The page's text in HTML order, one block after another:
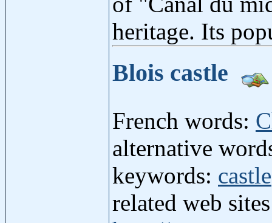
heritage. Its
Blois castle
French words:
alternative
keywords: castle
related web